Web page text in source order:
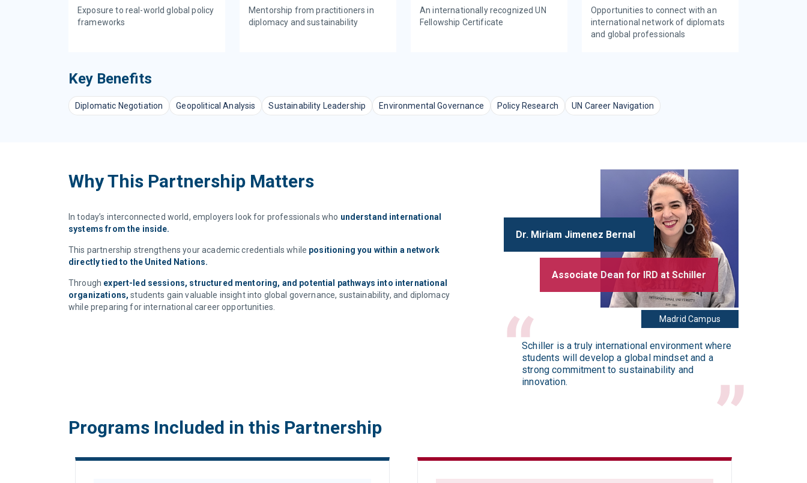
Exposure to real-world global policy
frameworks
Mentorship from practitioners in
diplomacy and sustainability
An internationally recognized UN
Fellowship Certificate
Opportunities to connect with an
international network of diplomats
and global professionals
Key Benefits
Diplomatic Negotiation Geopolitical Analysis Sustainability Leadership Environmental Governance Policy Research UN Career Navigation
Why This Partnership Matters
In today’s interconnected world, employers look for professionals who understand international
systems from the inside.
This partnership strengthens your academic credentials while positioning you within a network
directly tied to the United Nations.
Through expert-led sessions, structured mentoring, and potential pathways into international
organizations, students gain valuable insight into global governance, sustainability, and diplomacy
while preparing for international career opportunities.
Dr. Miriam Jimenez Bernal
Associate Dean for IRD at Schiller
Madrid Campus
Schiller is a truly international environment where
students will develop a global mindset and a
strong commitment to sustainability and
innovation.
Programs Included in this Partnership